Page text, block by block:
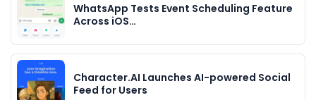
WhatsApp Tests Event Scheduling Feature
Across iOS…
Character.AI Launches AI-powered Social
Feed for Users